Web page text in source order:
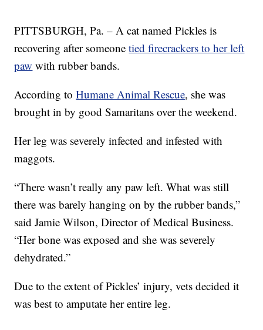
PITTSBURGH, Pa. – A cat named Pickles is
recovering after someonetied firecrackers to her left
paw with rubber bands.
According toHumane Animal Rescue, she was
brought in by good Samaritans over the weekend.
Her leg was severely infected and infested with
maggots.
“There wasn’t really any paw left. What was still
there was barely hanging on by the rubber bands,”
said Jamie Wilson, Director of Medical Business.
“Her bone was exposed and she was severely
dehydrated.”
Due to the extent of Pickles’ injury, vets decided it
was best to amputate her entire leg.